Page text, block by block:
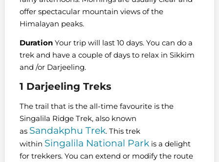
offer spectacular mountain views of the
Himalayan peaks.
Duration Your trip will last 10 days. You can do a
trek and have a couple of days to relax in Sikkim
and /or Darjeeling.
1 Darjeeling Treks
The trail that is the all-time favourite is the
Singalila Ridge Trek, also known
as Sandakphu Trek. This trek
within Singalila National Park is a delight
for trekkers. You can extend or modify the route